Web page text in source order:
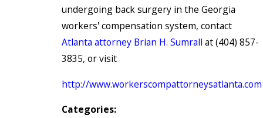
undergoing back surgery in the Georgia
workers' compensation system, contact
Atlanta attorney Brian H. Sumrall at (404) 857-
3835, or visit
http://www.workerscompattorneysatlanta.com
Categories: